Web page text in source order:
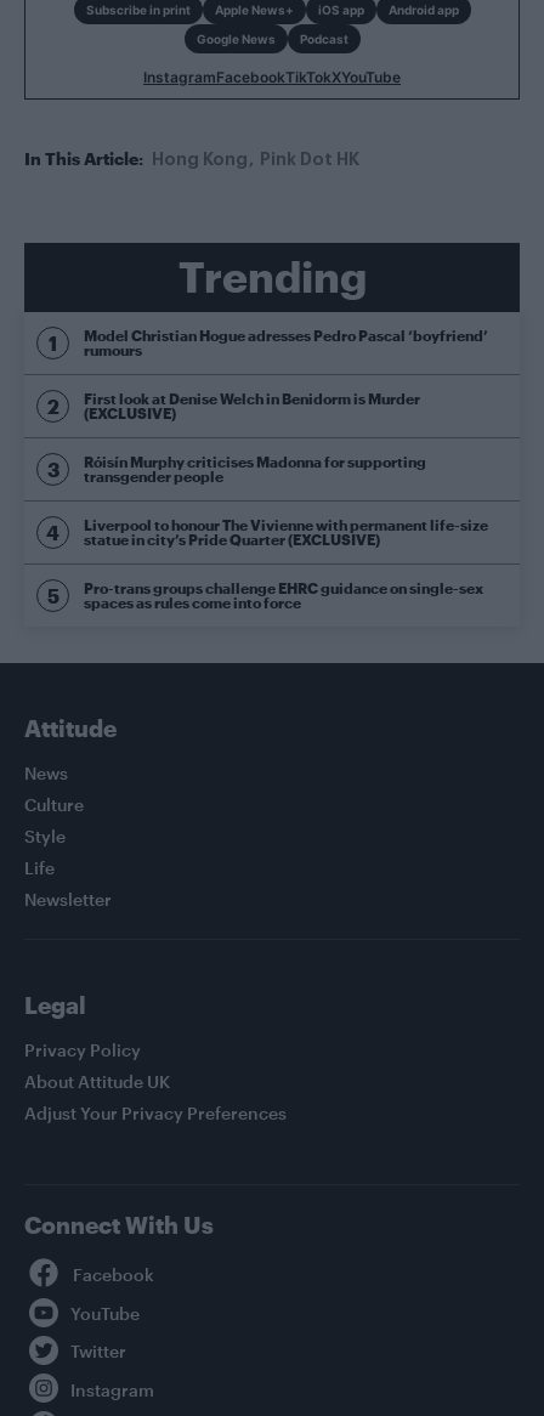
Subscribe in print Apple News+ iOS app
Android app
Google News
Podcast
InstagramFacebookTikTokXYouTube
In This Article: Hong Kong Pink Dot HK
Trending
Model Christian Hogue adresses Pedro Pascal ‘boyfriend’
rumours
First look at Denise Welch in Benidorm is Murder
(EXCLUSIVE)
Róisín Murphy criticises Madonna for supporting
transgender people
Liverpool to honour The Vivienne with permanent life-size
statue in city’s Pride Quarter (EXCLUSIVE)
Pro-trans groups challenge EHRC guidance on single-sex
spaces as rules come into force
Attitude
News
Culture
Style
Life
Newsletter
Legal
Privacy Policy
About Attitude UK
Adjust Your Privacy Preferences
Connect With Us